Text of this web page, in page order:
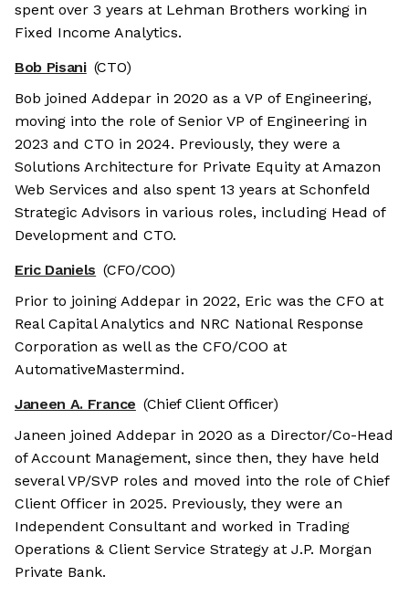
spent over 3 years at Lehman Brothers working in
Fixed Income Analytics.
Bob Pisani (CTO)
Bob joined Addepar in 2020 as a VP of Engineering,
moving into the role of Senior VP of Engineering in
2023 and CTO in 2024. Previously, they were a
Solutions Architecture for Private Equity at Amazon
Web Services and also spent 13 years at Schonfeld
Strategic Advisors in various roles, including Head of
Development and CTO.
Eric Daniels (CFO/COO)
Prior to joining Addepar in 2022, Eric was the CFO at
Real Capital Analytics and NRC National Response
Corporation as well as the CFO/COO at
AutomativeMastermind.
Janeen A. France (Chief Client Officer)
Janeen joined Addepar in 2020 as a Director/Co-Head
of Account Management, since then, they have held
several VP/SVP roles and moved into the role of Chief
Client Officer in 2025. Previously, they were an
Independent Consultant and worked in Trading
Operations & Client Service Strategy at J.P. Morgan
Private Bank.